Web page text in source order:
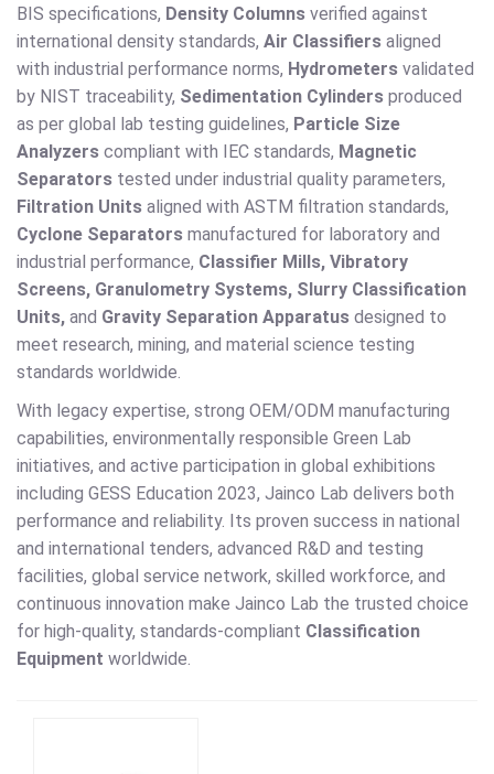
BIS specifications, Density Columns verified against
international density standards, Air Classifiers aligned
with industrial performance norms, Hydrometers validated
by NIST traceability, Sedimentation Cylinders produced
as per global lab testing guidelines, Particle Size
Analyzers compliant with IEC standards, Magnetic
Separators tested under industrial quality parameters,
Filtration Units aligned with ASTM filtration standards,
Cyclone Separators manufactured for laboratory and
industrial performance, Classifier Mills, Vibratory
Screens, Granulometry Systems, Slurry Classification
Units, and Gravity Separation Apparatus designed to
meet research, mining, and material science testing
standards worldwide.
With legacy expertise, strong OEM/ODM manufacturing
capabilities, environmentally responsible Green Lab
initiatives, and active participation in global exhibitions
including GESS Education 2023, Jainco Lab delivers both
performance and reliability. Its proven success in national
and international tenders, advanced R&D and testing
facilities, global service network, skilled workforce, and
continuous innovation make Jainco Lab the trusted choice
for high-quality, standards-compliant Classification
Equipment worldwide.